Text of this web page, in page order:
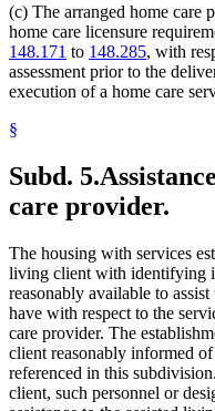
(c) The arranged home care
home care licensure
148.171 to 148.285, with
assessment prior to the
execution of a home care
§
Subd. 5.
care provider.
The housing with services
living client with identifying
reasonably available to
have with respect to the
care provider. The
client reasonably informed
referenced in this
client, such personnel or